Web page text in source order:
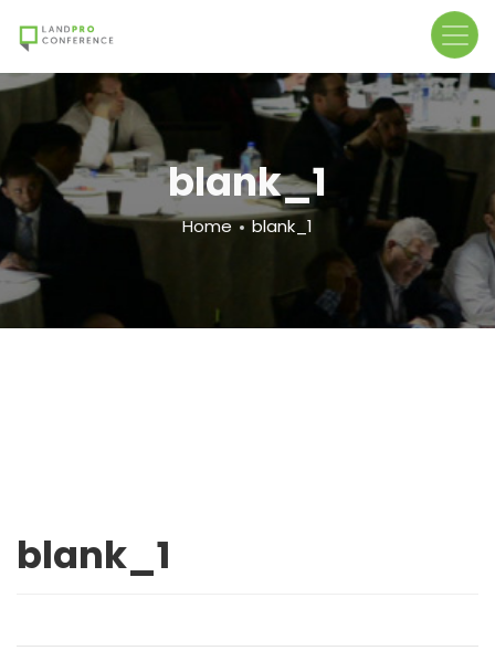
content
blank_1
Breadcrumb
Home blank_1
blank_1